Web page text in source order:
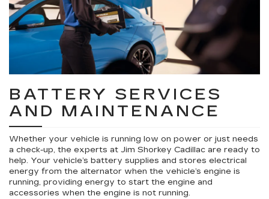
BATTERY SERVICES
AND MAINTENANCE
Whether your vehicle is running low on power or just needs
a check-up, the experts at Jim Shorkey Cadillac are ready to
help. Your vehicle’s battery supplies and stores electrical
energy from the alternator when the vehicle’s engine is
running, providing energy to start the engine and
accessories when the engine is not running.